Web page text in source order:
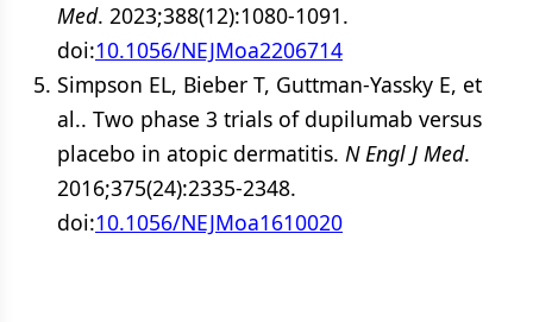
Med. 2023;388(12):1080-1091.
doi:10.1056/NEJMoa2206714
Simpson EL, Bieber T, Guttman-Yassky E, et
al.. Two phase 3 trials of dupilumab versus
placebo in atopic dermatitis. N Engl J Med.
2016;375(24):2335-2348.
doi:10.1056/NEJMoa1610020